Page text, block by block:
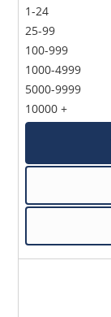
1-24
25-99
100-999
1000-4999
5000-9999
10000 +